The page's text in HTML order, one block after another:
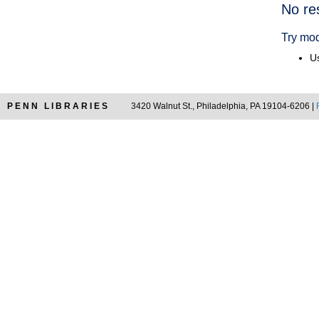
No
Try
PENN LIBRARIES 3420 Walnut St., Philadelphia, PA 19104-6206 |